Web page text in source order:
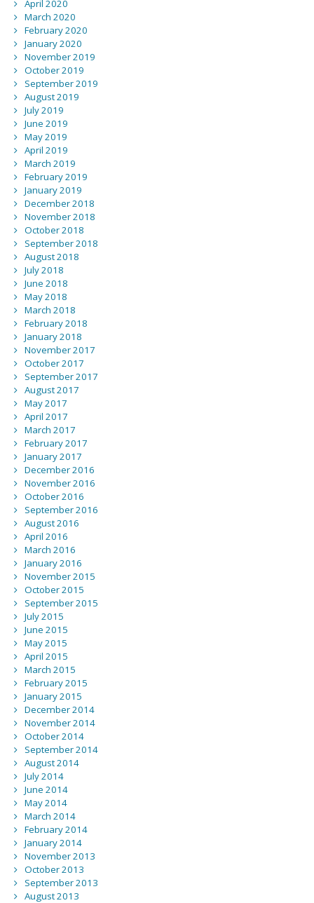
April 2020
March 2020
February 2020
January 2020
November 2019
October 2019
September 2019
August 2019
July 2019
June 2019
May 2019
April 2019
March 2019
February 2019
January 2019
December 2018
November 2018
October 2018
September 2018
August 2018
July 2018
June 2018
May 2018
March 2018
February 2018
January 2018
November 2017
October 2017
September 2017
August 2017
May 2017
April 2017
March 2017
February 2017
January 2017
December 2016
November 2016
October 2016
September 2016
August 2016
April 2016
March 2016
January 2016
November 2015
October 2015
September 2015
July 2015
June 2015
May 2015
April 2015
March 2015
February 2015
January 2015
December 2014
November 2014
October 2014
September 2014
August 2014
July 2014
June 2014
May 2014
March 2014
February 2014
January 2014
November 2013
October 2013
September 2013
August 2013